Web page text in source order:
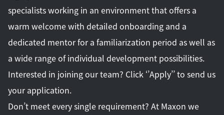
specialists working in an environment that offers a
warm welcome with detailed onboarding and a
dedicated mentor for a familiarization period as well as
a wide range of individual development possibilities.
Interested in joining our team? Click ‘’Apply’’ to send us
your application.
Don’t meet every single requirement? At Maxon we